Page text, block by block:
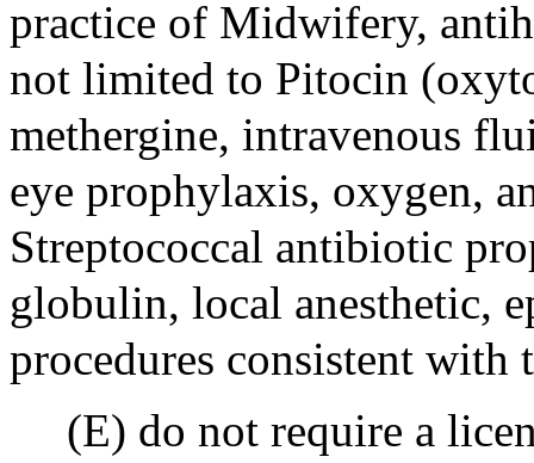
practice of Midwifery,
not limited to Pitocin
methergine, intravenous
eye prophylaxis, oxygen,
Streptococcal antibiotic
globulin, local anesthetic,
procedures consistent
(E) do not require a